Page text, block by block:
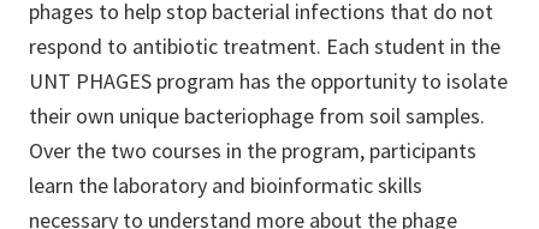
phages to help stop bacterial infections that do not
respond to antibiotic treatment. Each student in the
UNT PHAGES program has the opportunity to isolate
their own unique bacteriophage from soil samples.
Over the two courses in the program, participants
learn the laboratory and bioinformatic skills
necessary to understand more about the phage